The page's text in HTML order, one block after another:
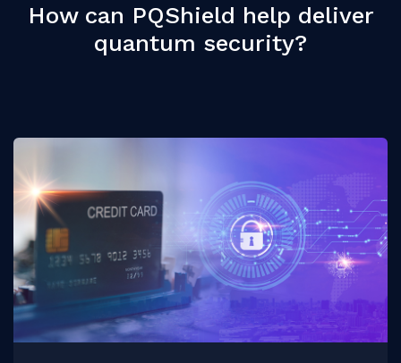
How can PQShield help deliver
quantum security?